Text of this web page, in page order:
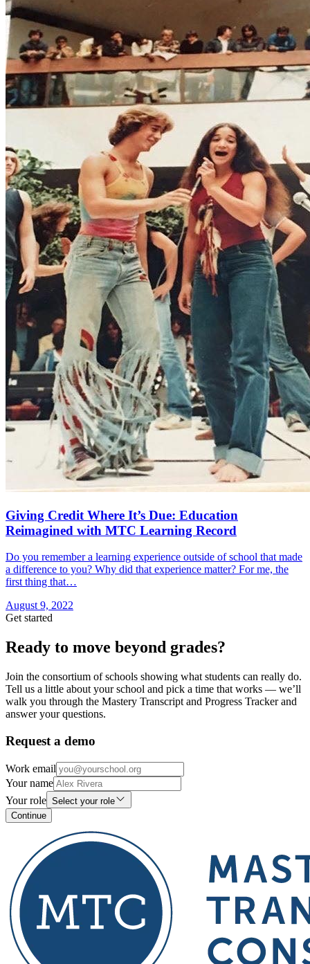
Giving Credit Where It’s Due: Education
Reimagined with MTC Learning Record
Do you remember a learning experience outside of school that made
a difference to you? Why did that experience matter? For me, the
first thing that…
August 9, 2022
Get started
Ready to move beyond grades?
Join the consortium of schools showing what students can really do.
Tell us a little about your school and pick a time that works — we’ll
walk you through the Mastery Transcript and Progress Tracker and
answer your questions.
Request a demo
Work email
Your name
Your role Select your role
Continue